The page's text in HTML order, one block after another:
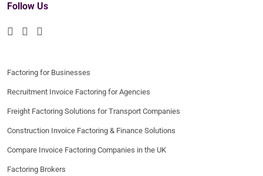
Follow Us
Factoring for Businesses
Recruitment Invoice Factoring for Agencies
Freight Factoring Solutions for Transport Companies
Construction Invoice Factoring & Finance Solutions
Compare Invoice Factoring Companies in the UK
Factoring Brokers